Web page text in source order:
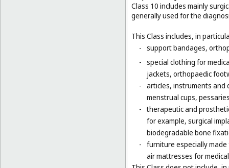
Class 10 includes mainly
generally used for the
This Class includes, in
- support bandages,
- special clothing for
jackets, orthopaedic
- articles, instruments and
menstrual cups,
- therapeutic and
for example, surgical
biodegradable bone
- furniture especially
air mattresses for